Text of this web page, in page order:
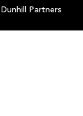
Dunhill Partners